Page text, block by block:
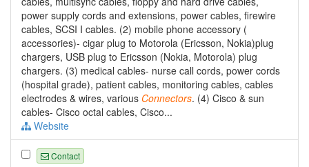
power supply cords and extensions, power cables, firewire
cables, SCSI I cables. (2) mobile phone accessory (
accessories)- cigar plug to Motorola (Ericsson, Nokia)plug
chargers, USB plug to Ericsson (Nokia, Motorola) plug
chargers. (3) medical cables- nurse call cords, power cords
(hospital grade), patient cables, monitoring cables, cables
electrodes & wires, various Connectors. (4) Cisco & sun
cables- Cisco octal cables, Cisco...
Website
Contact